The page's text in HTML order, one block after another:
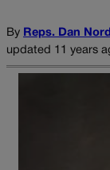
By Reps. Dan
updated 11 years